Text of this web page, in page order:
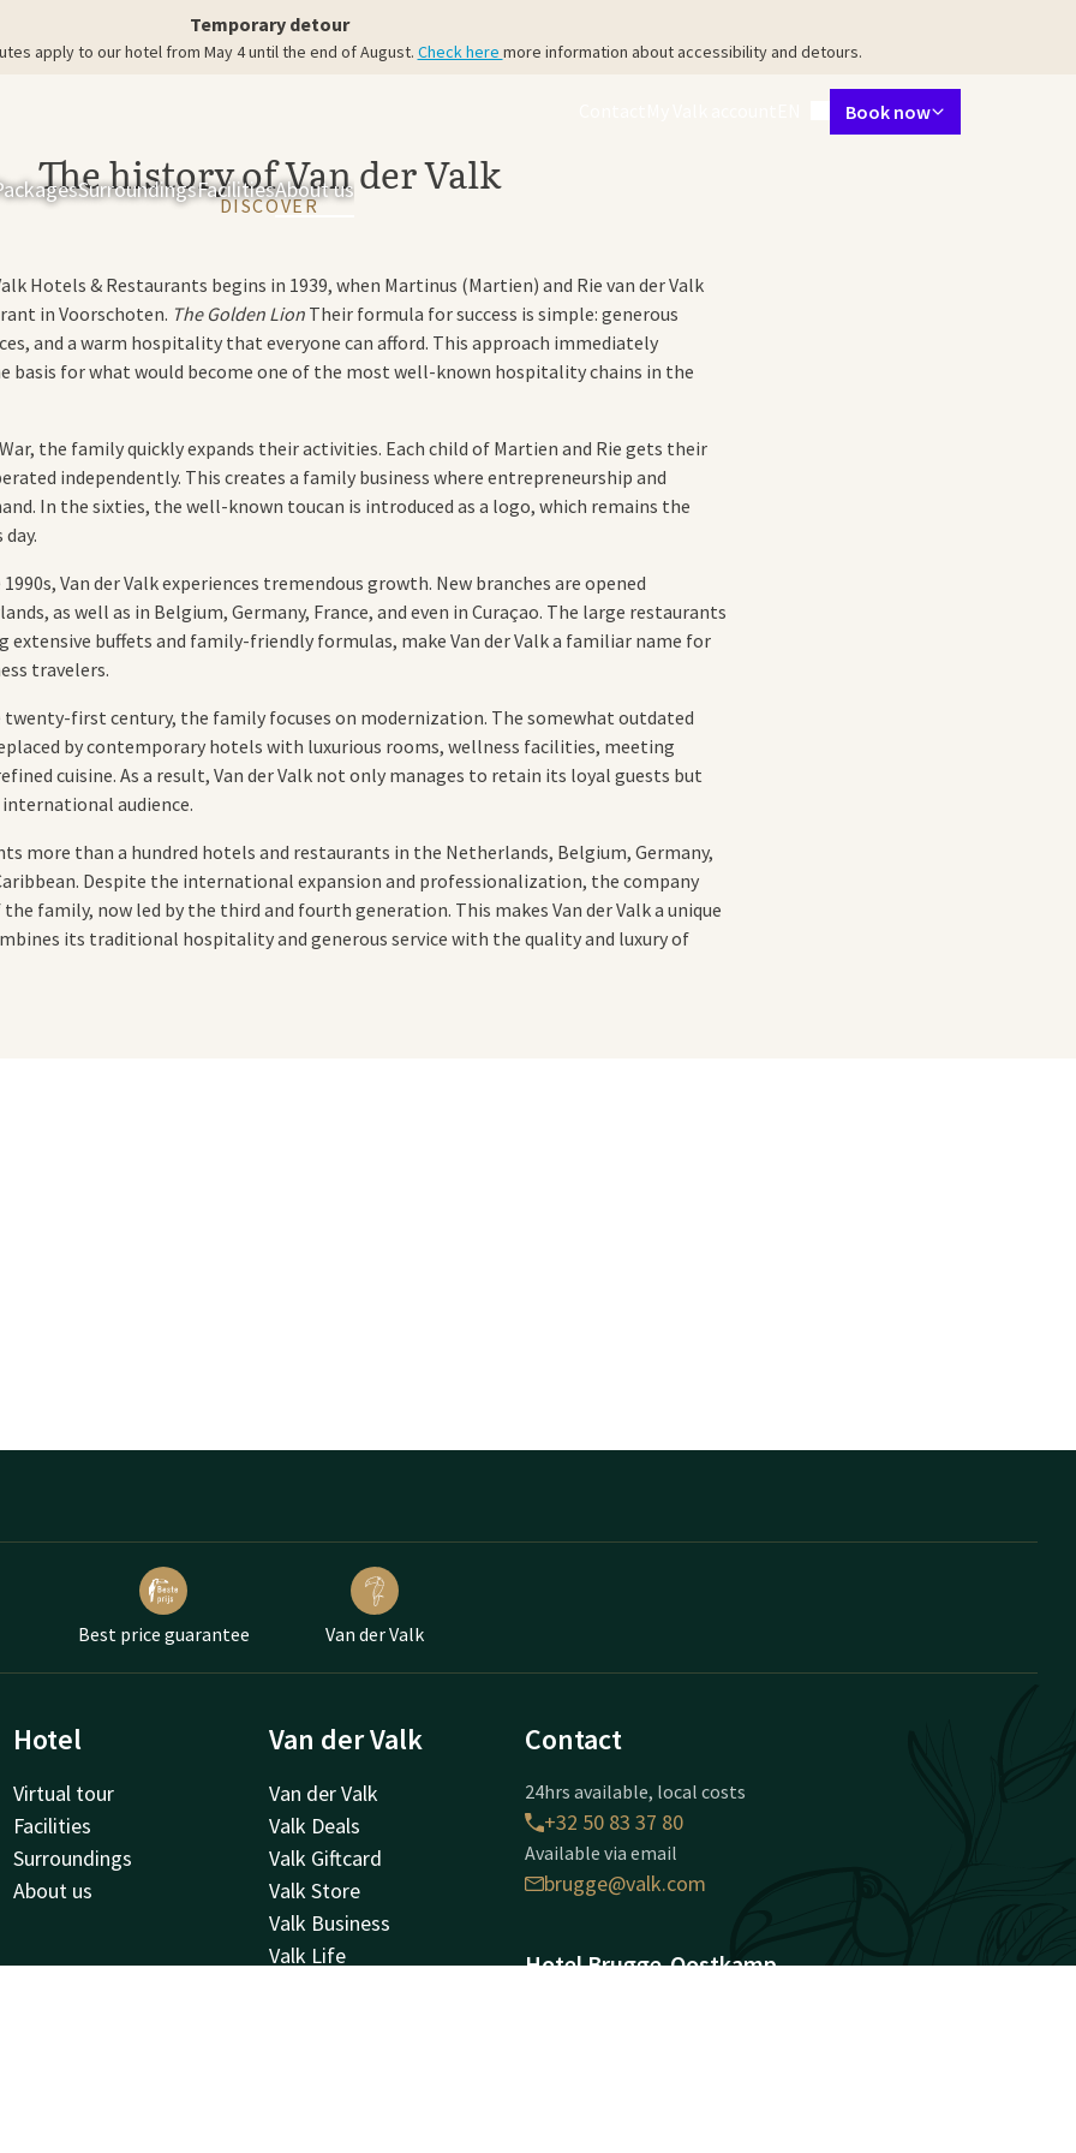
Temporary detour
apply to our hotel from May 4 until the end of August. Check here more information about accessibility and detours.
Language using
Book now
SurroundingsFacilitiesAbout us Rooms & SuitesRestaurant
The history of Van der Valk
DISCOVER
Hotels & Restaurants begins in 1939, when Martinus (Martien) and Rie van der Valk
in Voorschoten. The Golden Lion Their formula for success is simple: generous
and a warm hospitality that everyone can afford. This approach immediately
basis for what would become one of the most well-known hospitality chains in the
the family quickly expands their activities. Each child of Martien and Rie gets their
independently. This creates a family business where entrepreneurship and
In the sixties, the well-known toucan is introduced as a logo, which remains the
Van der Valk experiences tremendous growth. New branches are opened
as well as in Belgium, Germany, France, and even in Curaçao. The large restaurants
extensive buffets and family-friendly formulas, make Van der Valk a familiar name for
travelers.
first century, the family focuses on modernization. The somewhat outdated
by contemporary hotels with luxurious rooms, wellness facilities, meeting
cuisine. As a result, Van der Valk not only manages to retain its loyal guests but
audience.
more than a hundred hotels and restaurants in the Netherlands, Belgium, Germany,
Despite the international expansion and professionalization, the company
family, now led by the third and fourth generation. This makes Van der Valk a unique
its traditional hospitality and generous service with the quality and luxury of
Best price guarantee Van der Valk
Hotel
Virtual tour
Facilities
Surroundings
About us
Van der Valk
Van der Valk
Valk Deals
Valk Giftcard
Valk Store
Valk Business
Valk Life
Contact
24hrs available, local costs
+32 50 83 37 80
Available via email
brugge@valk.com
Hotel Brugge-Oostkamp